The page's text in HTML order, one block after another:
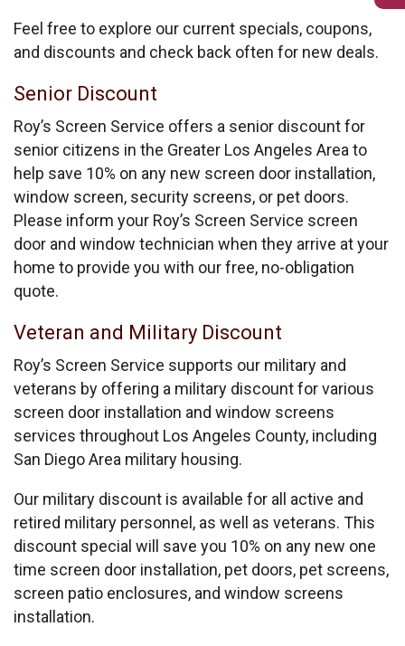
Feel free to explore our current specials, coupons,
and discounts and check back often for new deals.
Senior Discount
Roy’s Screen Service offers a senior discount for
senior citizens in the Greater Los Angeles Area to
help save 10% on any new screen door installation,
window screen, security screens, or pet doors.
Please inform your Roy’s Screen Service screen
door and window technician when they arrive at your
home to provide you with our free, no-obligation
quote.
Veteran and Military Discount
Roy’s Screen Service supports our military and
veterans by offering a military discount for various
screen door installation and window screens
services throughout Los Angeles County, including
San Diego Area military housing.
Our military discount is available for all active and
retired military personnel, as well as veterans. This
discount special will save you 10% on any new one
time screen door installation, pet doors, pet screens,
screen patio enclosures, and window screens
installation.